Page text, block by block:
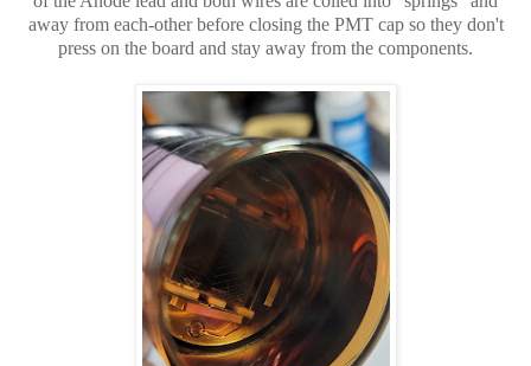
away from each-other before closing the PMT cap so they don't
press on the board and stay away from the components.